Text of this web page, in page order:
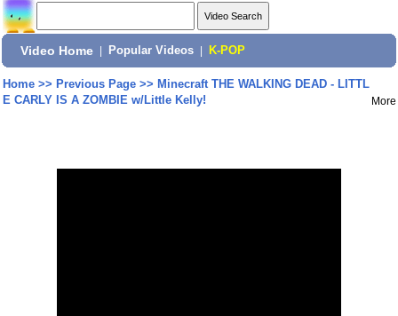
Video Home Popular Videos K-POP
Home>> Previous Page>> Minecraft THE WALKING DEAD - LITTL
E CARLY IS A ZOMBIE w/Little Kelly!
More